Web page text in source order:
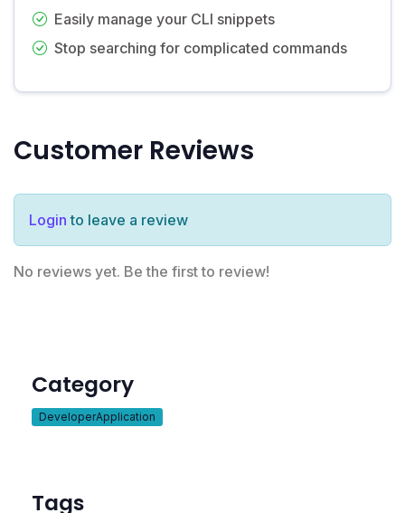
Easily manage your CLI snippets
Stop searching for complicated commands
Customer Reviews
Login to leave a review
No reviews yet. Be the first to review!
Category
DeveloperApplication
Tags